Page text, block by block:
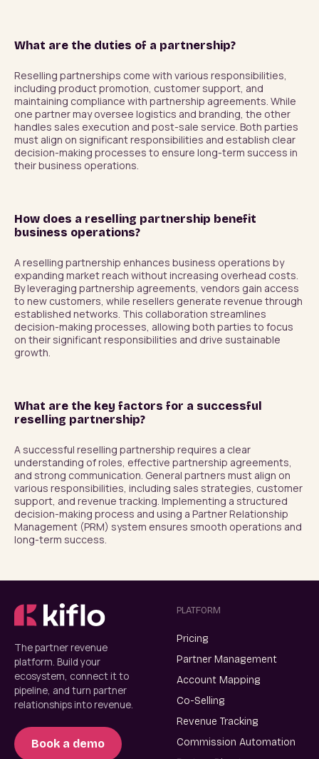
What are the duties of a partnership?
Reselling partnerships come with various responsibilities,
including product promotion, customer support, and
maintaining compliance with partnership agreements. While
one partner may oversee logistics and branding, the other
handles sales execution and post-sale service. Both parties
must align on significant responsibilities and establish clear
decision-making processes to ensure long-term success in
their business operations.
How does a reselling partnership benefit
business operations?
A reselling partnership enhances business operations by
expanding market reach without increasing overhead costs.
By leveraging partnership agreements, vendors gain access
to new customers, while resellers generate revenue through
established networks. This collaboration streamlines
decision-making processes, allowing both parties to focus
on their significant responsibilities and drive sustainable
growth.
What are the key factors for a successful
reselling partnership?
A successful reselling partnership requires a clear
understanding of roles, effective partnership agreements,
and strong communication. General partners must align on
various responsibilities, including sales strategies, customer
support, and revenue tracking. Implementing a structured
decision-making process and using a Partner Relationship
Management (PRM) system ensures smooth operations and
long-term success.
The partner revenue
platform. Build your
ecosystem, connect it to
pipeline, and turn partner
relationships into revenue.
Book a demo
PLATFORM
Pricing
Partner Management
Account Mapping
Co-Selling
Revenue Tracking
Commission Automation